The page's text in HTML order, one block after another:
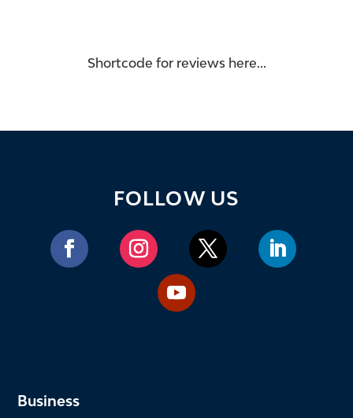
Shortcode for reviews here...
FOLLOW US
Business